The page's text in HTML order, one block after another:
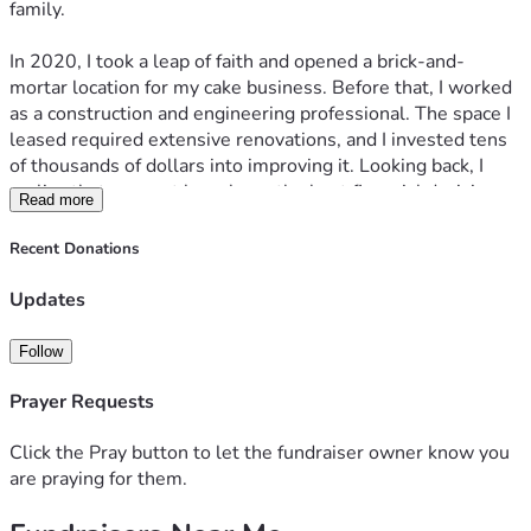
you are unable to donate, please consider sharing this
Thank you for taking the time to read my story, for your
prayers, your support, and for helping me fight to keep my
home and provide stability for my family.
family.
In 2020, I took a leap of faith and opened a brick-and-
mortar location for my cake business. Before that, I worked
as a construction and engineering professional. The space I
leased required extensive renovations, and I invested tens
of thousands of dollars into improving it. Looking back, I
realize that may not have been the best financial decision,
but sometimes our greatest lessons come through
experience.
unfortunately, it didn’t work out as planned. The shop didn’t
loved the cakes and the experience, but I simply didn’t get
to have the opportunity to open another storefront. If you
the positive reviews from the people who supported my
dream.
Read more
Recent Donations
Updates
Follow
Prayer Requests
Click the Pray button to let the fundraiser owner know you
are praying for them.